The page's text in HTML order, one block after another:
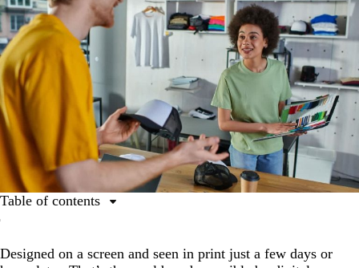
Designed on a screen and seen in print just a few days or
Table of contents
What is digital printing?